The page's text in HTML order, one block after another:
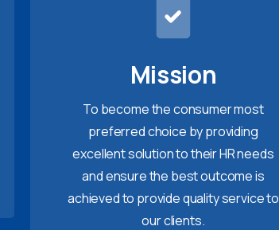
Mission
To become the consumer most
preferred choice by providing
excellent solution to their HR needs
and ensure the best outcome is
achieved to provide quality service to
our clients.